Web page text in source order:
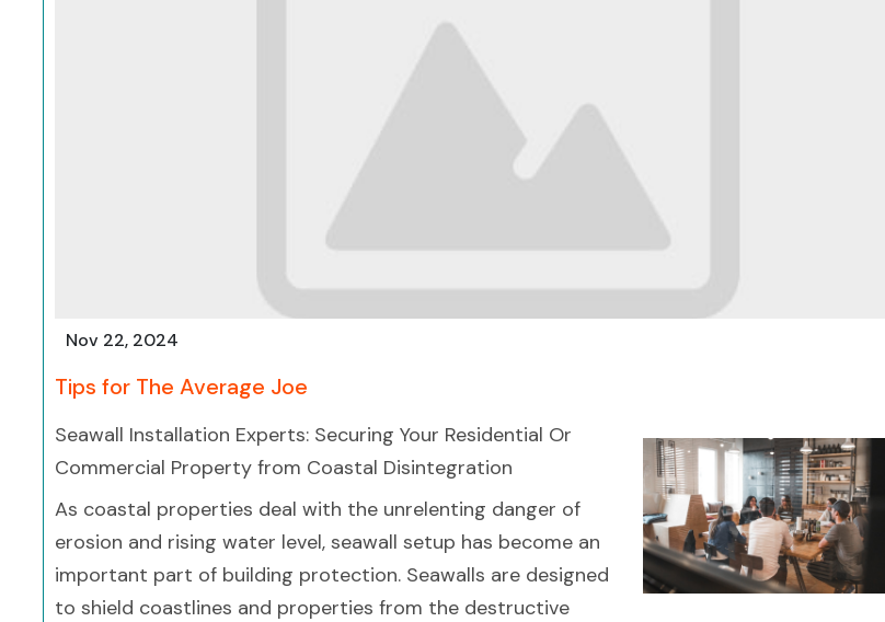
Nov 22, 2024
Tips for The Average Joe
Seawall Installation Experts: Securing Your Residential Or
Commercial Property from Coastal Disintegration
As coastal properties deal with the unrelenting danger of
erosion and rising water level, seawall setup has become an
important part of building protection. Seawalls are designed
to shield coastlines and properties from the destructive